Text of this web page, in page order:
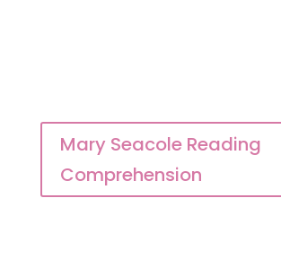
Mary Seacole Reading
Comprehension